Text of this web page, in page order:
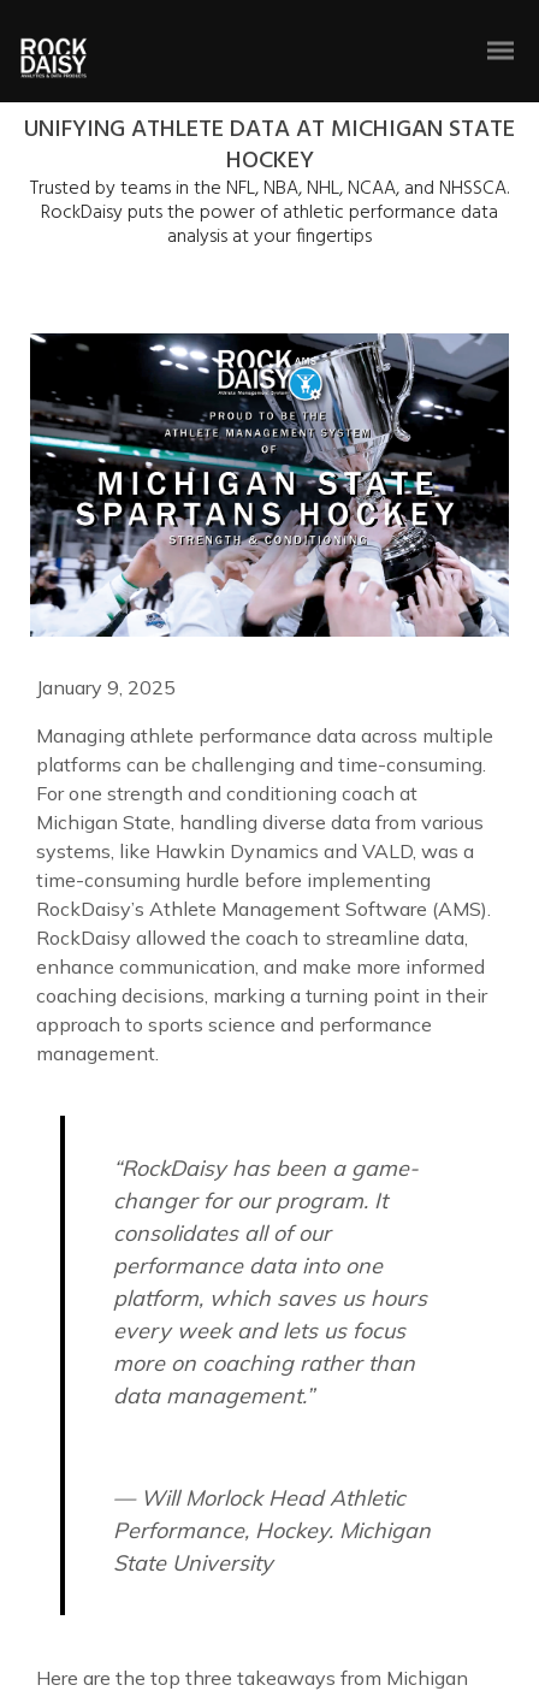
UNIFYING ATHLETE DATA AT MICHIGAN STATE
HOCKEY
Trusted by teams in the NFL, NBA, NHL, NCAA, and NHSSCA.
RockDaisy puts the power of athletic performance data
analysis at your fingertips
January 9, 2025
Managing athlete performance data across multiple
platforms can be challenging and time-consuming.
For one strength and conditioning coach at
Michigan State, handling diverse data from various
systems, like Hawkin Dynamics and VALD, was a
time-consuming hurdle before implementing
RockDaisy’s Athlete Management Software (AMS).
RockDaisy allowed the coach to streamline data,
enhance communication, and make more informed
coaching decisions, marking a turning point in their
approach to sports science and performance
management.
“RockDaisy has been a game-
changer for our program. It
consolidates all of our
performance data into one
platform, which saves us hours
every week and lets us focus
more on coaching rather than
data management.”
— Will Morlock Head Athletic
Performance, Hockey. Michigan
State University
Here are the top three takeaways from Michigan